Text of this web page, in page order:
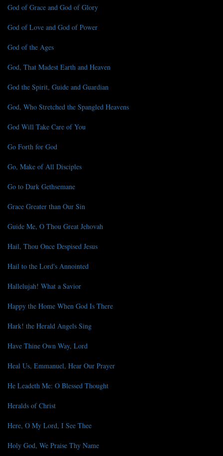
God of Grace and God of Glory
God of Love and God of Power
God of the Ages
God, That Madest Earth and Heaven
God the Spirit, Guide and Guardian
God, Who Stretched the Spangled Heavens
God Will Take Care of You
Go Forth for God
Go, Make of All Disciples
Go to Dark Gethsemane
Grace Greater than Our Sin
Guide Me, O Thou Great Jehovah
Hail, Thou Once Despised Jesus
Hail to the Lord's Annointed
Hallelujah! What a Savior
Happy the Home When God Is There
Hark! the Herald Angels Sing
Have Thine Own Way, Lord
Heal Us, Emmanuel, Hear Our Prayer
He Leadeth Me: O Blessed Thought
Heralds of Christ
Here, O My Lord, I See Thee
Holy God, We Praise Thy Name